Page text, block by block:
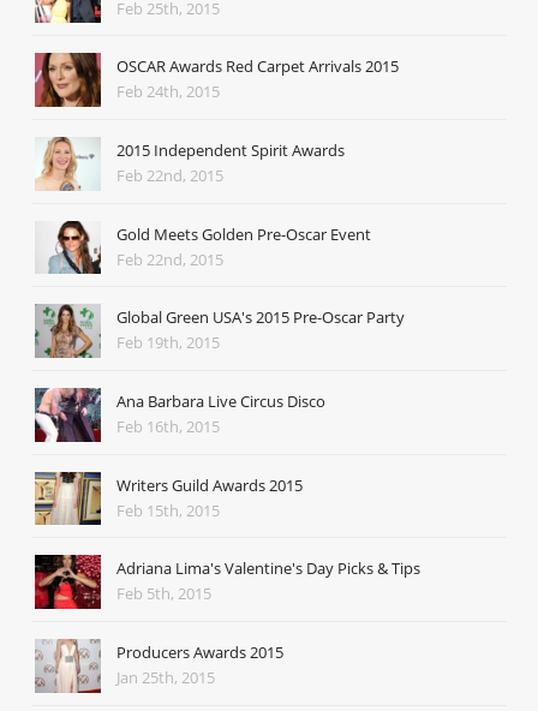
Feb 25th, 2015
OSCAR Awards Red Carpet Arrivals 2015
Feb 24th, 2015
2015 Independent Spirit Awards
Feb 22nd, 2015
Gold Meets Golden Pre-Oscar Event
Feb 22nd, 2015
Global Green USA's 2015 Pre-Oscar Party
Feb 19th, 2015
Ana Barbara Live Circus Disco
Feb 16th, 2015
Writers Guild Awards 2015
Feb 15th, 2015
Adriana Lima's Valentine's Day Picks & Tips
Feb 5th, 2015
Producers Awards 2015
Jan 25th, 2015